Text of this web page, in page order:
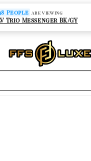
Shopping: Track Your Order
Your Trusted Shops